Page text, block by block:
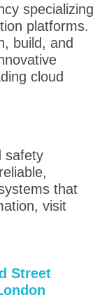
specializing
platforms.
build, and
cloud
safety
that
visit
Street